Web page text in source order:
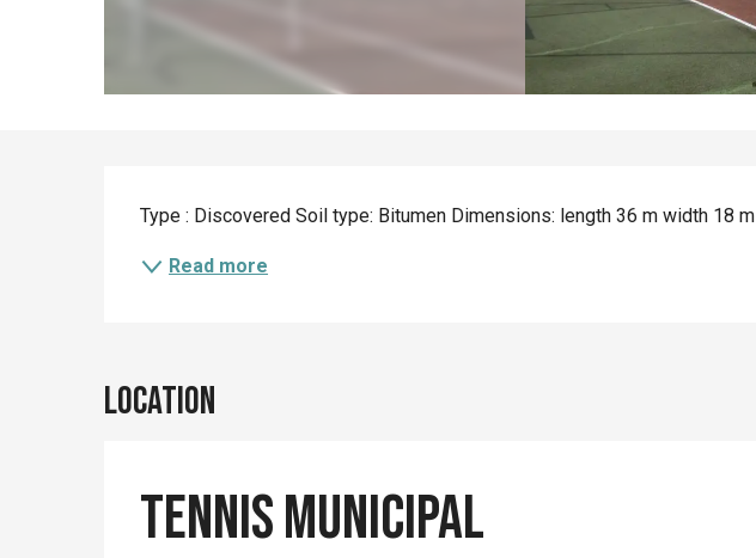
Description
Type : Discovered Soil type: Bitumen Dimensions: length 36 m width 18 m
Read more
Location
Tennis municipal